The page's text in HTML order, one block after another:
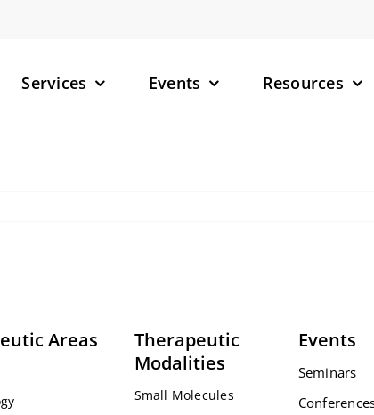
Services Events Resources
Areas
Therapeutic
Modalities
Small Molecules
Events
Seminars